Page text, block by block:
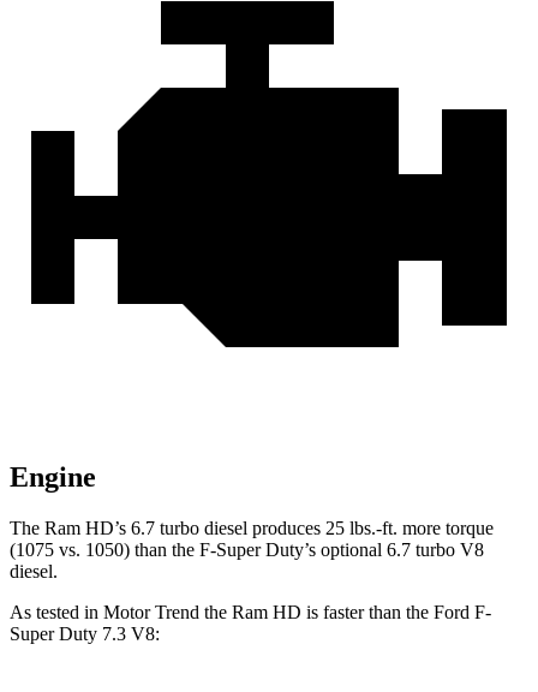
Engine
The Ram HD’s 6.7 turbo diesel produces 25 lbs.-ft. more torque
(1075 vs. 1050) than the F-Super Duty’s optional 6.7 turbo V8
diesel.
As tested in Motor Trend the Ram HD is faster than the Ford F-
Super Duty 7.3 V8: